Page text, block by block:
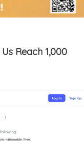
Reach 1,000